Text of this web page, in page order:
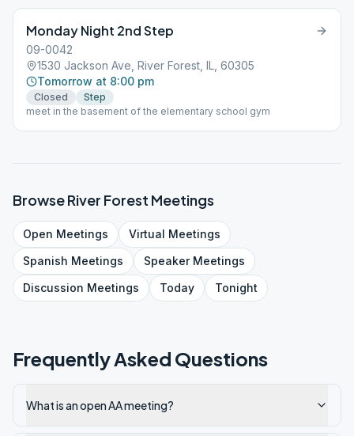
Monday Night 2nd Step
09-0042
1530 Jackson Ave, River Forest, IL, 60305
Tomorrow at 8:00 pm
Closed
Step
meet in the basement of the elementary school gym
BrowseRiver Forest Meetings
Open Meetings Virtual Meetings
Spanish Meetings SpeakerMeetings
Discussion Meetings Today Tonight
Frequently Asked Questions
What is an open AA meeting?